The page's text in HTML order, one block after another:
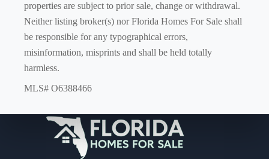
properties are subject to prior sale, change or withdrawal.
Neither listing broker(s) nor Florida Homes For Sale shall
be responsible for any typographical errors,
misinformation, misprints and shall be held totally
harmless.
MLS# O6388466